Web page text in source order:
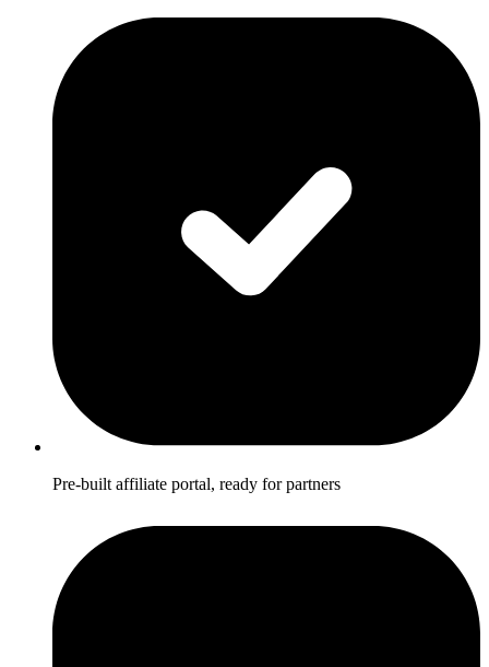
Pre-built affiliate portal, ready for partners